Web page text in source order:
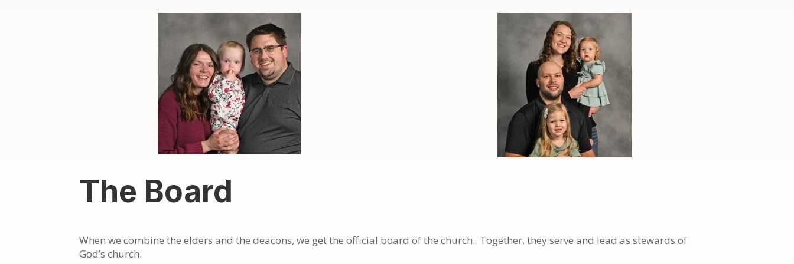
The Board
When we combine the elders and the deacons, we get the official board of the church. Together, they serve and lead as stewards of
God’s church.